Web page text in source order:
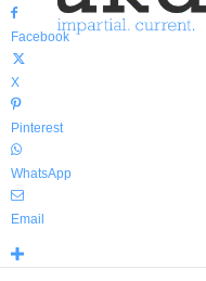
Facebook
X
Pinterest
WhatsApp
Email